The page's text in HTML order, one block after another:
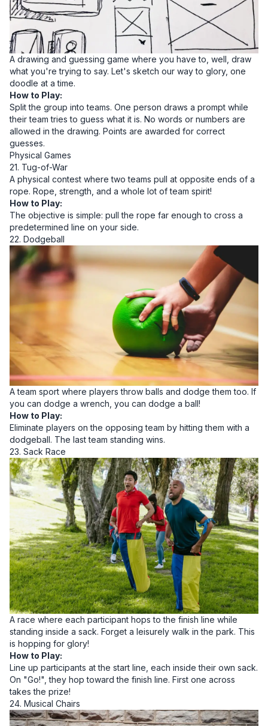
A drawing and guessing game where you have to, well, draw
what you're trying to say. Let's sketch our way to glory, one
doodle at a time.
How to Play:
Split the group into teams. One person draws a prompt while
their team tries to guess what it is. No words or numbers are
allowed in the drawing. Points are awarded for correct
guesses.
Physical Games
21. Tug-of-War
A physical contest where two teams pull at opposite ends of a
rope. Rope, strength, and a whole lot of team spirit!
How to Play:
The objective is simple: pull the rope far enough to cross a
predetermined line on your side.
22. Dodgeball
A team sport where players throw balls and dodge them too. If
you can dodge a wrench, you can dodge a ball!
How to Play:
Eliminate players on the opposing team by hitting them with a
dodgeball. The last team standing wins.
23. Sack Race
A race where each participant hops to the finish line while
standing inside a sack. Forget a leisurely walk in the park. This
is hopping for glory!
How to Play:
Line up participants at the start line, each inside their own sack.
On "Go!", they hop toward the finish line. First one across
takes the prize!
24. Musical Chairs